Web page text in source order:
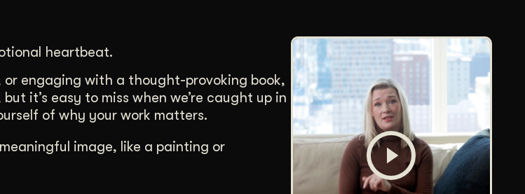
heartbeat.
engaging with a thought-provoking book,
it’s easy to miss when we’re caught up in
of why your work matters.
image, like a painting or